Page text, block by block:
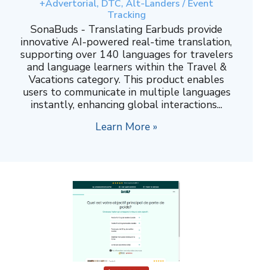
+Advertorial, DTC, Alt-Landers / Event
Tracking
SonaBuds - Translating Earbuds provide
innovative AI-powered real-time translation,
supporting over 140 languages for travelers
and language learners within the Travel &
Vacations category. This product enables
users to communicate in multiple languages
instantly, enhancing global interactions...
Learn More »